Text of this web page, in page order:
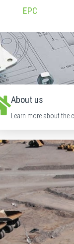
EPC
About us
Learn more about the